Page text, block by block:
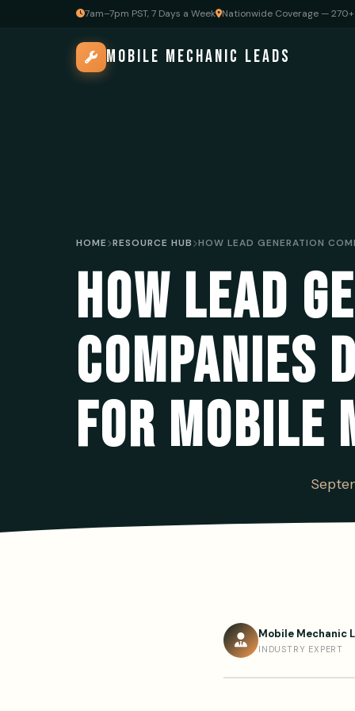
7am–7pm PST, 7 Days a Week Nationwide Coverage —
MOBILE MECHANIC LEADS
HOME RESOURCE HUB
HOW LEAD
COMPANIES
FOR MOBILE
Mobile Mechanic
INDUSTRY EXPERT